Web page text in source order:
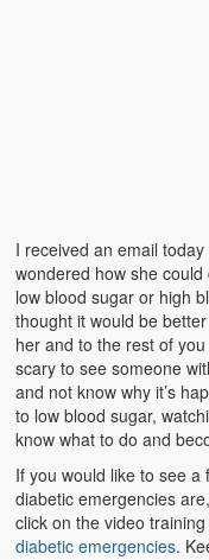
Vehicle Related
Weather Related
Contact
Links
I received an email
wondered how she
low blood sugar or high
thought it would be
her and to the rest of
scary to see someone
and not know why it’s
to low blood sugar,
know what to do and
If you would like to see
diabetic emergencies
click on the video
diabetic emergencies.